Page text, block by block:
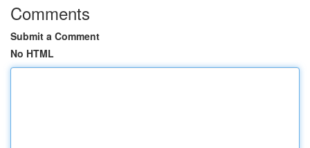
Comments
Submit a Comment
No HTML